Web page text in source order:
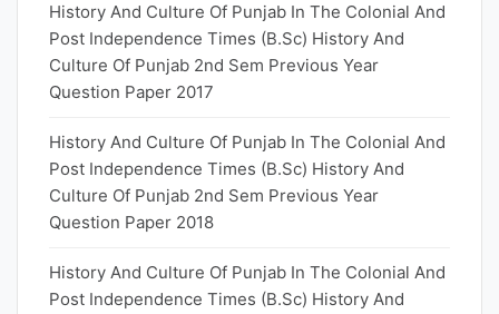
History And Culture Of Punjab In The Colonial And
Post Independence Times (B.Sc) History And
Culture Of Punjab 2nd Sem Previous Year
Question Paper 2017
History And Culture Of Punjab In The Colonial And
Post Independence Times (B.Sc) History And
Culture Of Punjab 2nd Sem Previous Year
Question Paper 2018
History And Culture Of Punjab In The Colonial And
Post Independence Times (B.Sc) History And